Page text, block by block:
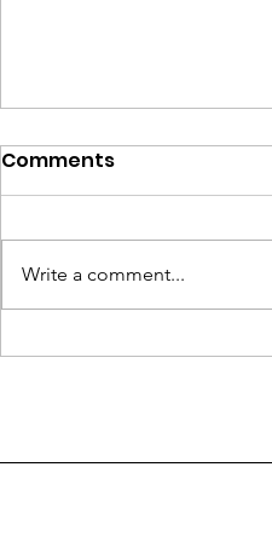
Sweden: Deportation
Comments
Write a comment...